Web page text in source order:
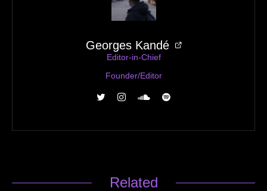
Georges Kandé
Editor-in-Chief
Founder/Editor
Related